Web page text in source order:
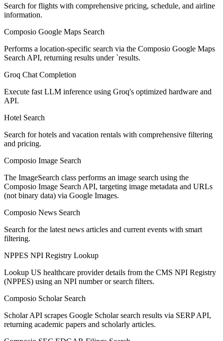
Search for flights with comprehensive pricing, schedule, and airline
information.
Composio Google Maps Search
Performs a location-specific search via the Composio Google Maps
Search API, returning results under `results.
Groq Chat Completion
Execute fast LLM inference using Groq's optimized hardware and
API.
Hotel Search
Search for hotels and vacation rentals with comprehensive filtering
and pricing.
Composio Image Search
The ImageSearch class performs an image search using the
Composio Image Search API, targeting image metadata and URLs
(not binary data) via Google Images.
Composio News Search
Search for the latest news articles and current events with smart
filtering.
NPPES NPI Registry Lookup
Lookup US healthcare provider details from the CMS NPI Registry
(NPPES) using an NPI number or search filters.
Composio Scholar Search
Scholar API scrapes Google Scholar search results via SERP API,
returning academic papers and scholarly articles.